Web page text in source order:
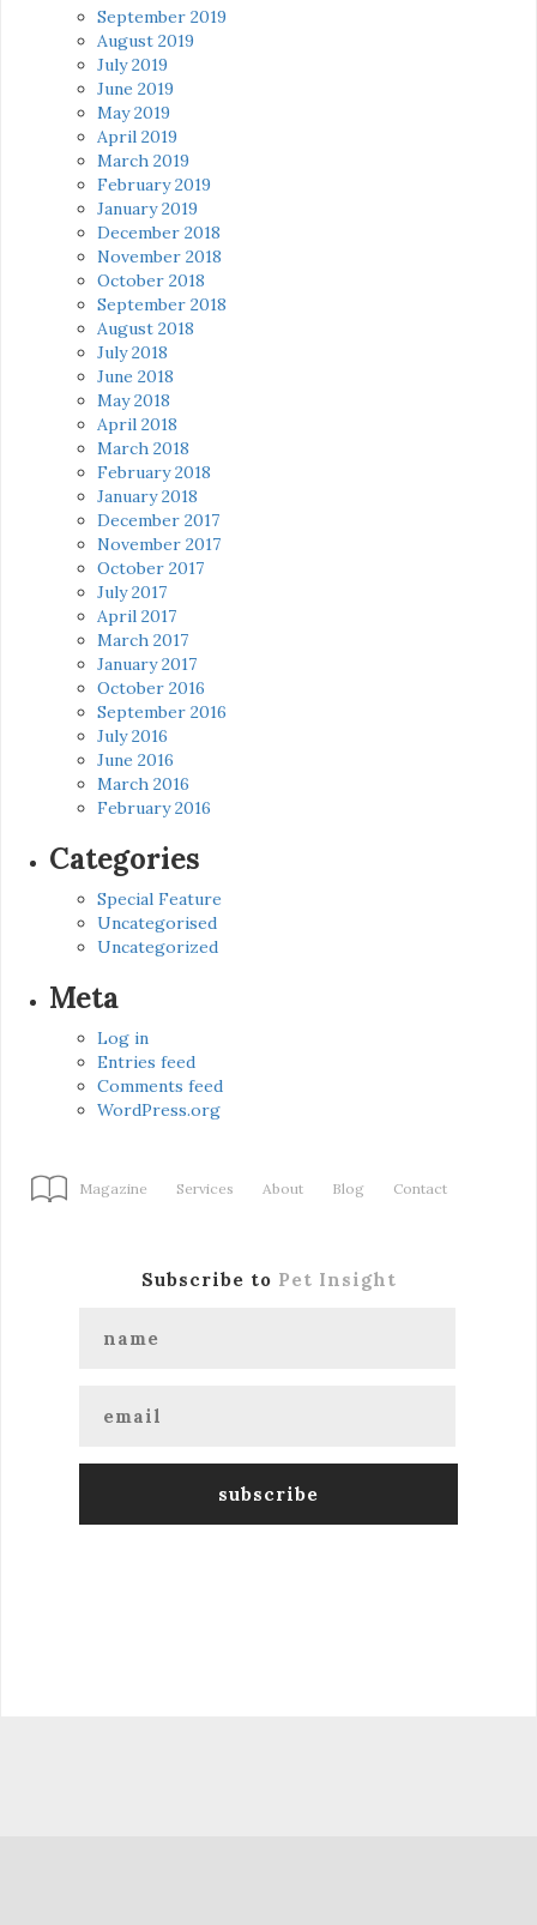
September 2019
August 2019
July 2019
June 2019
May 2019
April 2019
March 2019
February 2019
January 2019
December 2018
November 2018
October 2018
September 2018
August 2018
July 2018
June 2018
May 2018
April 2018
March 2018
February 2018
January 2018
December 2017
November 2017
October 2017
July 2017
April 2017
March 2017
January 2017
October 2016
September 2016
July 2016
June 2016
March 2016
February 2016
Categories
Special Feature
Uncategorised
Uncategorized
Meta
Log in
Entries feed
Comments feed
WordPress.org
Magazine Services About Blog Contact
Subscribe to Pet Insight